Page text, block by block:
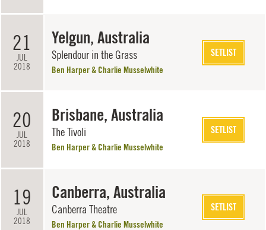
21
JUL
2018
Yelgun, Australia
Splendour in the Grass
Ben Harper & Charlie Musselwhite
SETLIST
20
JUL
2018
Brisbane, Australia
The Tivoli
Ben Harper & Charlie Musselwhite
SETLIST
19
JUL
2018
Canberra, Australia
Canberra Theatre
Ben Harper & Charlie Musselwhite
SETLIST